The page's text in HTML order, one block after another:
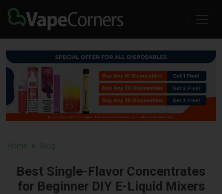
Home Blog
Best Single-Flavor Concentrates
for Beginner DIY E-Liquid Mixers